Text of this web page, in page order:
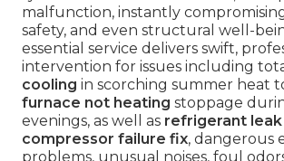
malfunction, instantly
safety, and even structural well-
essential service delivers swift,
intervention for issues including
cooling in scorching summer heat
furnace not heating stoppage
evenings, as well as refrigerant
compressor failure fix, dangerous
problems, unusual noises, foul